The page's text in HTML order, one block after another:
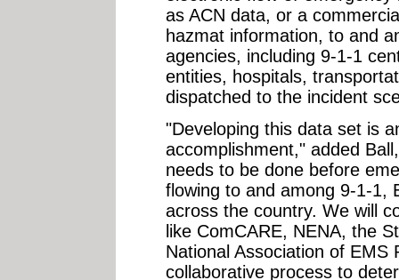
as ACN data, or a
hazmat information, to and
agencies, including 9-1-1
entities, hospitals,
dispatched to the incident
"Developing this data set is
accomplishment," added
needs to be done before
flowing to and among 9-1-1,
across the country. We will
like ComCARE, NENA, the
National Association of EMS
collaborative process to